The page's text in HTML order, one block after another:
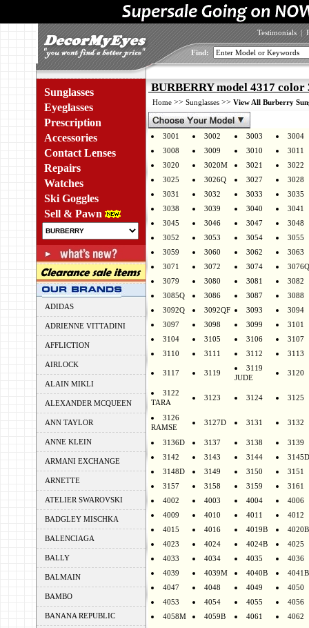
Testimonials |
Find:
Sunglasses
Eyeglasses
Prescription
Accessories
Contact Lenses
Repairs
Watches
Ski Goggles
Sell & Pawn
ADIDAS
ADRIENNE VITTADINI
AFFLICTION
AIRLOCK
ALAIN MIKLI
ALEXANDER MCQUEEN
ANN TAYLOR
ANNE KLEIN
ARMANI EXCHANGE
ARNETTE
ATELIER SWAROVSKI
BADGLEY MISCHKA
BALENCIAGA
BALLY
BALMAIN
BAMBO
BANANA REPUBLIC
BURBERRY model 4317 color
Home >> Sunglasses >> View All Burberry
3001 3002 3003
3004
3008
3009 3010
3011
3020
3020M 3021
3022
3025
3026Q 3027
3028
3031
3032 3033
3035
3038
3039 3040
3041
3045
3046 3047
3048
3052
3053 3054
3055
3059
3060 3062
3063
3071
3072 3074
3076Q
3079
3080 3081
3082
3085Q
3086 3087
3088
3092Q
3092QF 3093
3094
3097
3098 3099
3101
3104
3105 3106
3107
3110
3111 3112 3113
3117 3119
3119
JUDE
3120
3122
TARA
3123 3124 3125
3126
RAMSE
3127D 3131 3132
3136D 3137 3138
3139
3142
3143 3144
3145D
3148D
3149 3150
3151
3157
3158 3159
3161
4002
4003 4004
4006
4009
4010 4011
4012
4015
4016 4019B
4020B
4023
4024 4024B
4025
4033
4034 4035
4036
4039
4039M 4040B
4041B
4047
4048 4049
4050
4053
4054 4055
4056
4058M
4059B 4061
4062